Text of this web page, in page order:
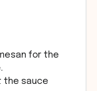
for the
the sauce